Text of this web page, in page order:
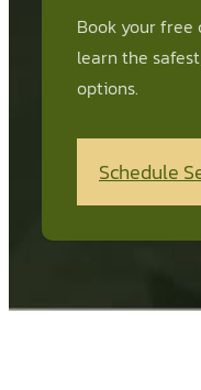
Book your free
learn the
options.
Schedule